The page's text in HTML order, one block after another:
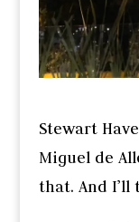
Stewart
Miguel de
that. And I’ll